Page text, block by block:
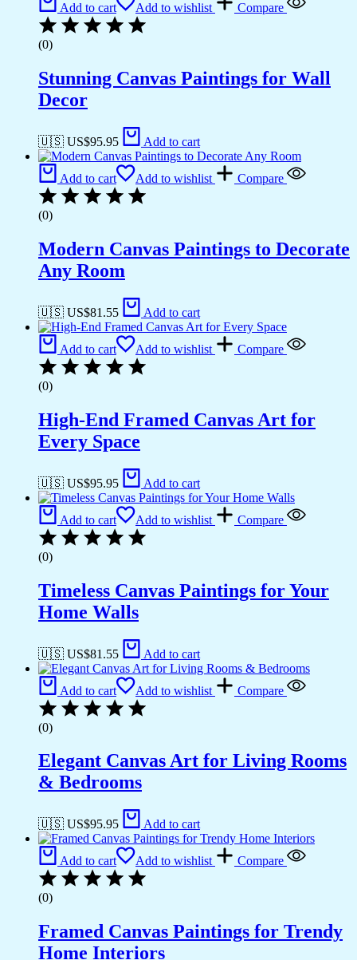
Add to cart Add to wishlist Compare
(0)
Stunning Canvas Paintings for Wall
Decor
🇺🇸 US$95.95 Add to cart
Add to cart Add to wishlist Compare
(0)
Modern Canvas Paintings to Decorate
Any Room
🇺🇸 US$81.55 Add to cart
Add to cart Add to wishlist Compare
(0)
High-End Framed Canvas Art for
Every Space
🇺🇸 US$95.95 Add to cart
Add to cart Add to wishlist Compare
(0)
Timeless Canvas Paintings for Your
Home Walls
🇺🇸 US$81.55 Add to cart
Add to cart Add to wishlist Compare
(0)
Elegant Canvas Art for Living Rooms
& Bedrooms
🇺🇸 US$95.95 Add to cart
Add to cart Add to wishlist Compare
(0)
Framed Canvas Paintings for Trendy
Home Interiors